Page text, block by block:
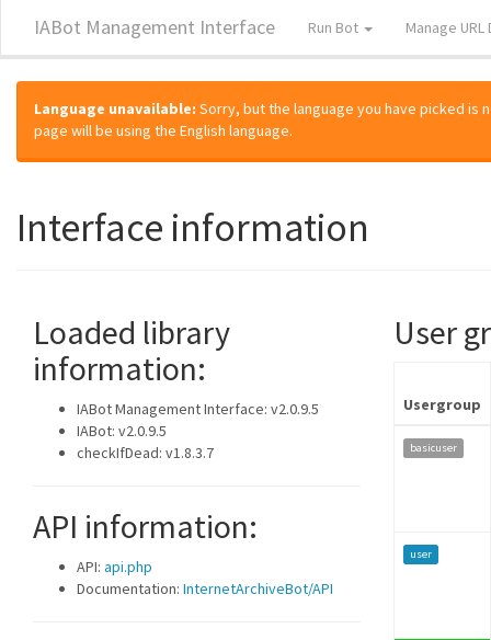
IABot Management Interface Run Bot Manage
Language unavailable: Sorry, but the language you have picked is
page will be using the English language.
Interface information
Loaded library
information:
IABot Management Interface: v2.0.9.5
IABot: v2.0.9.5
checkIfDead: v1.8.3.7
API information:
API: api.php
Documentation: InternetArchiveBot/API
User
Usergroup
basicuser
user